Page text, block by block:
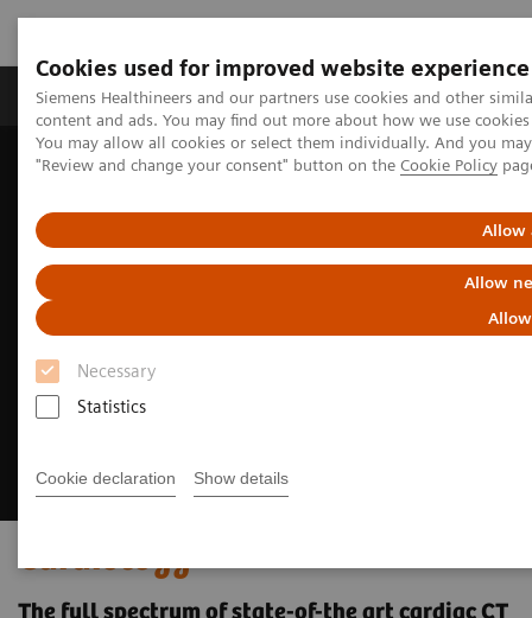
Cookies used for improved website experience
Siemens Healthineers and our partners use cookies and other
content and ads. You may find out more about how we use
You may allow all cookies or select them individually. And you
"Review and change your consent" button on the Cookie Policy
Allow
Allow
Necessary
Statistics
Cookie declaration Show details
Products & Services Clinical Fields
Home Medical Imaging
Computed Tomography
Cardiology